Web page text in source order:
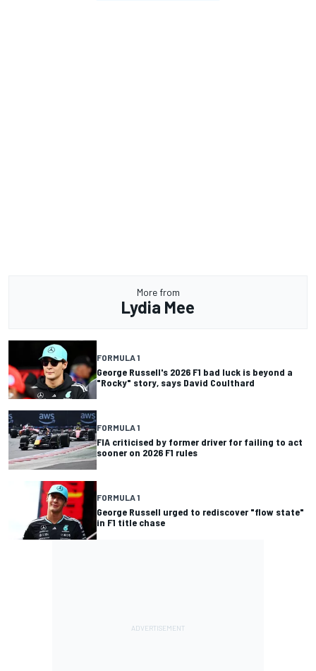
More from
Lydia Mee
FORMULA 1
George Russell's 2026 F1 bad luck is beyond a
"Rocky" story, says David Coulthard
FORMULA 1
FIA criticised by former driver for failing to act
sooner on 2026 F1 rules
FORMULA 1
George Russell urged to rediscover "flow state"
in F1 title chase